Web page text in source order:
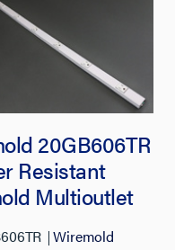
20GB606TR
Resistant
Multioutlet
Wiremold